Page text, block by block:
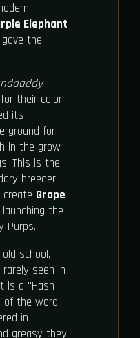
Elephant
the
their color,
its
for
in the grow
This is the
breeder
Grape
the
Purps."
school,
seen in
is a "Hash
of the word:
in
greasy they